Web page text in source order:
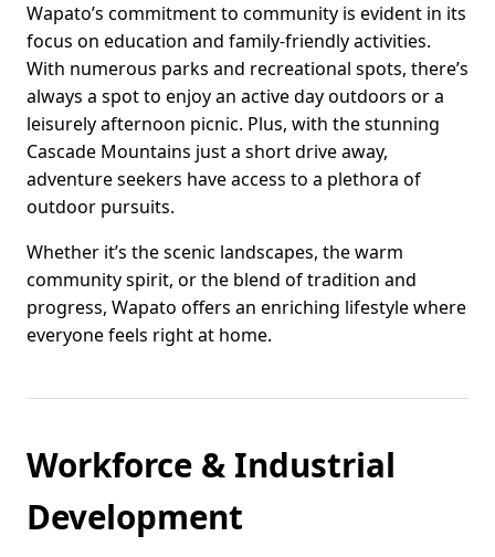
Wapato’s commitment to community is evident in its
focus on education and family-friendly activities.
With numerous parks and recreational spots, there’s
always a spot to enjoy an active day outdoors or a
leisurely afternoon picnic. Plus, with the stunning
Cascade Mountains just a short drive away,
adventure seekers have access to a plethora of
outdoor pursuits.
Whether it’s the scenic landscapes, the warm
community spirit, or the blend of tradition and
progress, Wapato offers an enriching lifestyle where
everyone feels right at home.
Workforce & Industrial
Development